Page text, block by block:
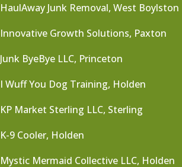
HaulAway Junk Removal, West Boylston
Innovative Growth Solutions, Paxton
Junk ByeBye LLC, Princeton
I Wuff You Dog Training, Holden
KP Market Sterling LLC, Sterling
K-9 Cooler, Holden
Mystic Mermaid Collective LLC, Holden